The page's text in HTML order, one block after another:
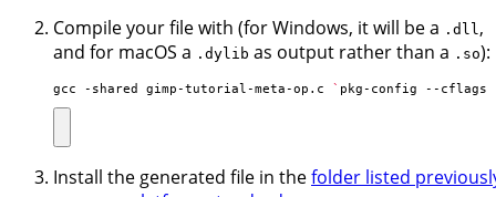
Compile your file with (for Windows, it will be a .dll,
and for macOS a .dylib as output rather than a .so):
gcc -shared gimp-tutorial-meta-op.c ` pkg-config --
Install the generated file in thefolder listed